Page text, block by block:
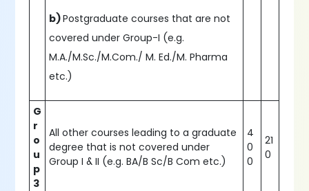
b)Postgraduate courses that are not
covered under Group-I (e.g.
M.A./M.Sc./M.Com./ M. Ed./M. Pharma
etc.)
G
r
o
u
p
3
All other courses leading to a graduate
degree that is not covered under
Group I & II (e.g. BA/B Sc/B Com etc.)
4
0
0
21
0